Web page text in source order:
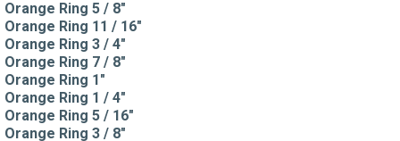
Orange Ring 5 / 8"
Orange Ring 11 / 16"
Orange Ring 3 / 4"
Orange Ring 7 / 8"
Orange Ring 1"
Orange Ring 1 / 4"
Orange Ring 5 / 16"
Orange Ring 3 / 8"